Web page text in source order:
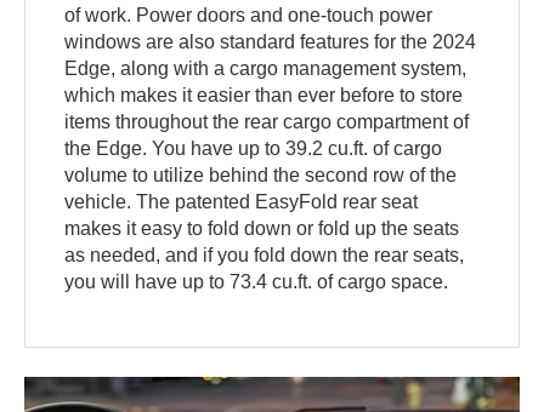
of work. Power doors and one-touch power
windows are also standard features for the 2024
Edge, along with a cargo management system,
which makes it easier than ever before to store
items throughout the rear cargo compartment of
the Edge. You have up to 39.2 cu.ft. of cargo
volume to utilize behind the second row of the
vehicle. The patented EasyFold rear seat
makes it easy to fold down or fold up the seats
as needed, and if you fold down the rear seats,
you will have up to 73.4 cu.ft. of cargo space.